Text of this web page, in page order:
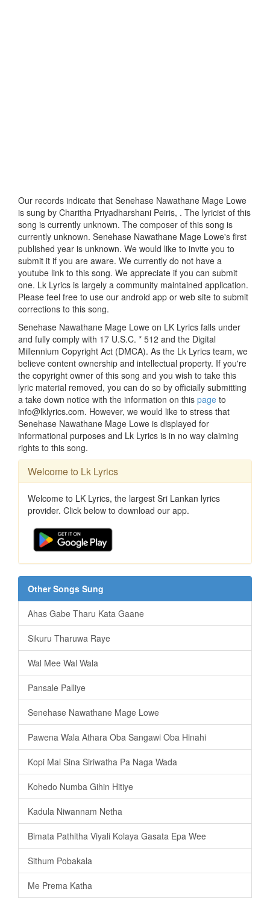
Our records indicate that Senehase Nawathane Mage Lowe
is sung by Charitha Priyadharshani Peiris, . The lyricist of this
song is currently unknown. The composer of this song is
currently unknown. Senehase Nawathane Mage Lowe's first
published year is unknown. We would like to invite you to
submit it if you are aware. We currently do not have a
youtube link to this song. We appreciate if you can submit
one. Lk Lyrics is largely a community maintained application.
Please feel free to use our android app or web site to submit
corrections to this song.
Senehase Nawathane Mage Lowe on LK Lyrics falls under
and fully comply with 17 U.S.C. * 512 and the Digital
Millennium Copyright Act (DMCA). As the Lk Lyrics team, we
believe content ownership and intellectual property. If you're
the copyright owner of this song and you wish to take this
lyric material removed, you can do so by officially submitting
a take down notice with the information on this page to
info@lklyrics.com. However, we would like to stress that
Senehase Nawathane Mage Lowe is displayed for
informational purposes and Lk Lyrics is in no way claiming
rights to this song.
Welcome to Lk Lyrics
Welcome to LK Lyrics, the largest Sri Lankan lyrics
provider. Click below to download our app.
Other Songs Sung
Ahas Gabe Tharu Kata Gaane
Sikuru Tharuwa Raye
Wal Mee Wal Wala
Pansale Palliye
Senehase Nawathane Mage Lowe
Pawena Wala Athara Oba Sangawi Oba Hinahi
Kopi Mal Sina Siriwatha Pa Naga Wada
Kohedo Numba Gihin Hitiye
Kadula Niwannam Netha
Bimata Pathitha Viyali Kolaya Gasata Epa Wee
Sithum Pobakala
Me Prema Katha